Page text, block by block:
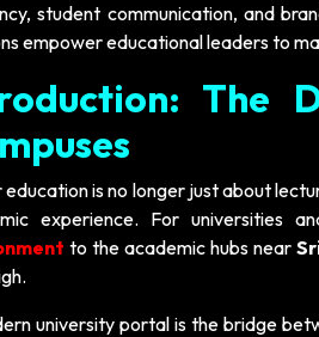
student communication, and
empower educational leaders to
The
education is no longer just about
experience. For universities
to the academic hubs near
university portal is the bridge